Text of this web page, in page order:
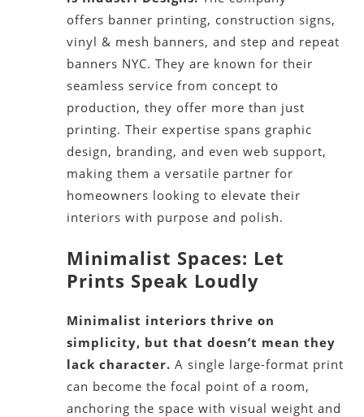
offers banner printing, construction signs,
vinyl & mesh banners, and step and repeat
banners NYC. They are known for their
seamless service from concept to
production, they offer more than just
printing. Their expertise spans graphic
design, branding, and even web support,
making them a versatile partner for
homeowners looking to elevate their
interiors with purpose and polish.
Minimalist Spaces: Let
Prints Speak Loudly
Minimalist interiors thrive on
simplicity, but that doesn’t mean they
lack character. A single large-format print
can become the focal point of a room,
anchoring the space with visual weight and